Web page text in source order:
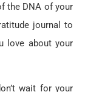
the DNA of your
journal to
love about your
wait for your